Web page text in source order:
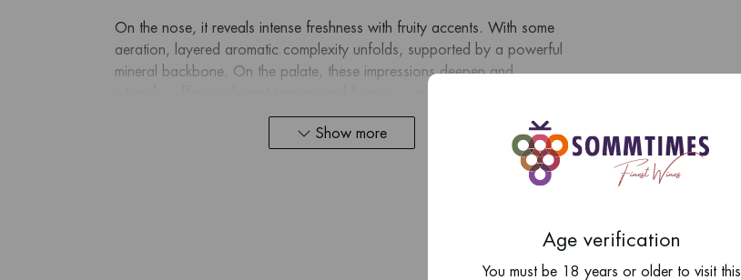
On the nose, it reveals intense freshness with fruity accents. With some
aeration, layered aromatic complexity unfolds, supported by a powerful
mineral backbone. On the palate, these impressions deepen and
what a great Mont de Milieu can deliver.
Show more
Age verification
You must be 18 years or older to visit this